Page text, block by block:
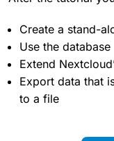
Create a stand-
Use the database
Extend
Export data that
to a file